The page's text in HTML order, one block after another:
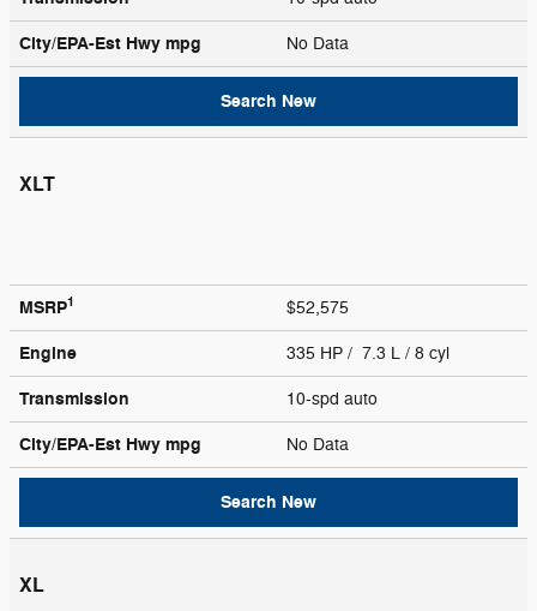
City/EPA-Est Hwy mpg No Data
Search New
XLT
MSRP1 $52,575
Engine 335 HP / 7.3 L / 8 cyl
Transmission 10-spd auto
City/EPA-Est Hwy mpg No Data
Search New
XL